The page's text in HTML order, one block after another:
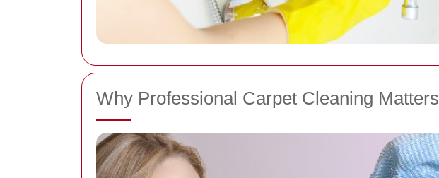
Why Professional Carpet Cleaning Matters